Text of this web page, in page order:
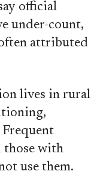
official
under-count,
attributed
lives in rural
Frequent
those with
use them.